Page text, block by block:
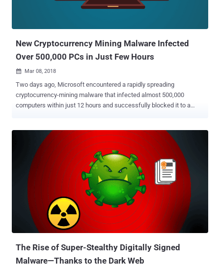
New Cryptocurrency Mining Malware Infected
Over 500,000 PCs in Just Few Hours
 Mar 08, 2018
Two days ago, Microsoft encountered a rapidly spreading
cryptocurrency-mining malware that infected almost 500,000
computers within just 12 hours and successfully blocked it to a
infected Windows computers that mines Electroneum coins, yet
another cryptocurrency, for attackers using victims' CPUs. On March
6, Windows Defender suddenly detected more than 80,000
instances of several variants of Dofoil that raised the alarm at
Microsoft Windows Defender research department, and within the
next 12 hours, over 400,000 instances were recorded. The research
team found that all these instances, rapidly spreading across
Russia, Turkey, and Ukraine, were carrying a digital coin-mining
payload, which masqueraded as a legitimate Windows binary to
evade detection. However, Microsoft has not mentioned how these
The Rise of Super-Stealthy Digitally Signed
Malware—Thanks to the Dark Web